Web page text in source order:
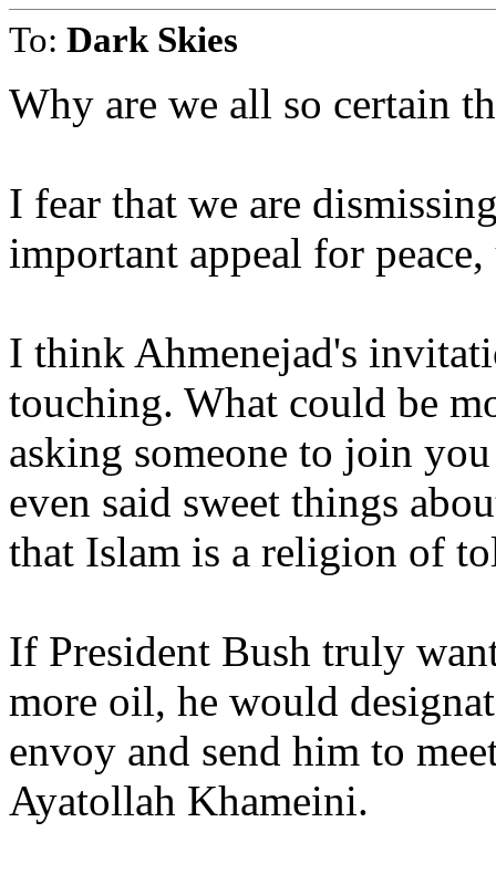
To: Dark Skies
Why are we all so certain
I fear that we are
important appeal for
I think Ahmenejad's
touching. What could be
asking someone to join
even said sweet things
that Islam is a religion of
If President Bush truly
more oil, he would
envoy and send him to
Ayatollah Khameini.